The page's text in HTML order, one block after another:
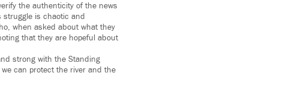
the authenticity of the news
struggle is chaotic and
when asked about what they
that they are hopeful about
strong with the Standing
can protect the river and the